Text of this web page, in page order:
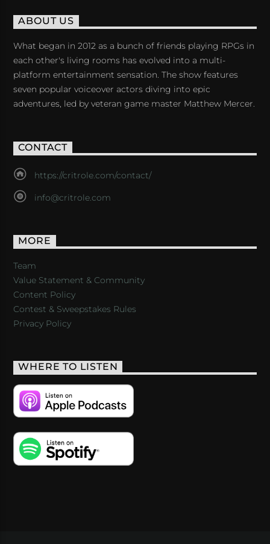
ABOUT US
What began in 2012 as a bunch of friends playing RPGs in
each other's living rooms has evolved into a multi-
platform entertainment sensation. The show features
seven popular voiceover actors diving into epic
adventures, led by veteran game master Matthew Mercer.
CONTACT
https://critrole.com/contact/
info@critrole.com
MORE
Team
Value Statement & Community
Content Policy
Contest & Sweepstakes Rules
Privacy Policy
WHERE TO LISTEN